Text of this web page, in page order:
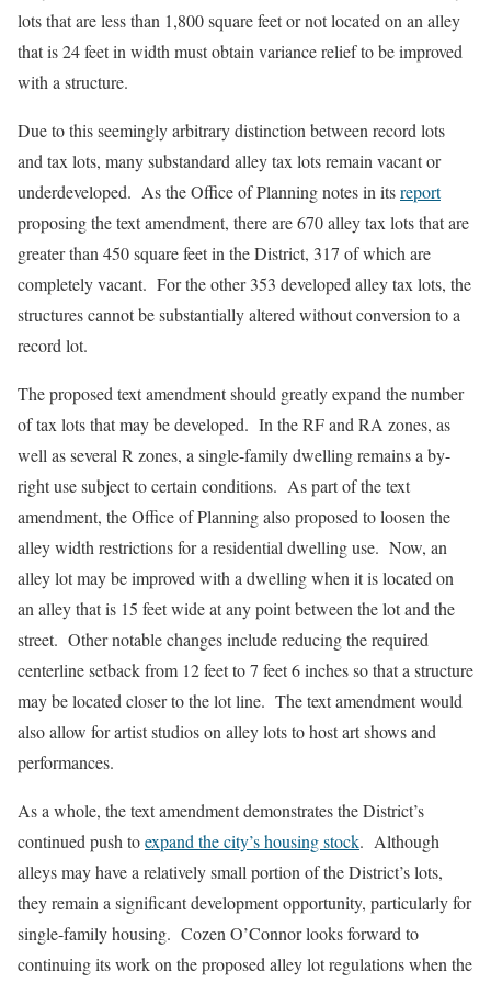
lots that are less than 1,800 square feet or not located on an alley
that is 24 feet in width must obtain variance relief to be improved
with a structure.
Due to this seemingly arbitrary distinction between record lots
and tax lots, many substandard alley tax lots remain vacant or
underdeveloped. As the Office of Planning notes in itsreport
proposing the text amendment, there are 670 alley tax lots that are
greater than 450 square feet in the District, 317 of which are
completely vacant. For the other 353 developed alley tax lots, the
structures cannot be substantially altered without conversion to a
record lot.
The proposed text amendment should greatly expand the number
of tax lots that may be developed. In the RF and RA zones, as
well as several R zones, a single-family dwelling remains a by-
right use subject to certain conditions. As part of the text
amendment, the Office of Planning also proposed to loosen the
alley width restrictions for a residential dwelling use. Now, an
alley lot may be improved with a dwelling when it is located on
an alley that is 15 feet wide at any point between the lot and the
street. Other notable changes include reducing the required
centerline setback from 12 feet to 7 feet 6 inches so that a structure
may be located closer to the lot line. The text amendment would
also allow for artist studios on alley lots to host art shows and
performances.
As a whole, the text amendment demonstrates the District’s
continued push toexpand the city’s housing stock. Although
alleys may have a relatively small portion of the District’s lots,
they remain a significant development opportunity, particularly for
single-family housing. Cozen O’Connor looks forward to
continuing its work on the proposed alley lot regulations when the